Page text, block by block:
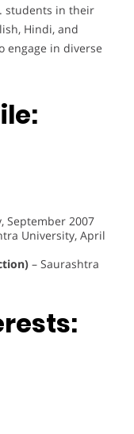
students in their
Hindi, and
engage in diverse
September 2007
University, April
– Saurashtra